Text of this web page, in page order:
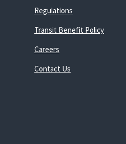
Regulations
Transit Benefit Policy
Careers
Contact Us